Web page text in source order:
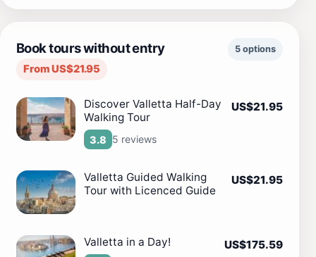
Book tours without entry
From US$21.95
5 options
Discover Valletta Half-Day
Walking Tour
3.8 5 reviews
US$21.95
Valletta Guided Walking
Tour with Licenced Guide
US$21.95
Valletta in a Day! US$175.59